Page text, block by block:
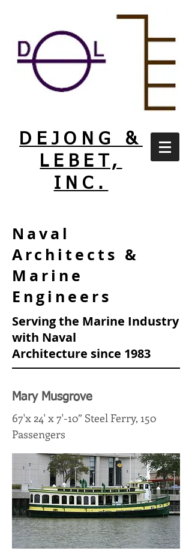
DEJONG &
LEBET,
INC.
Naval
Architects &
Marine
Engineers
Serving the Marine Industry
with Naval
Architecture since 1983
Mary Musgrove
67'x 24' x 7'-10” Steel Ferry, 150
Passengers